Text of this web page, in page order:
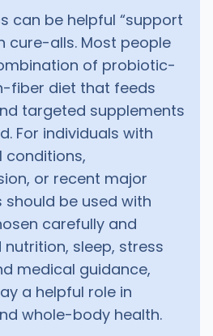
can be helpful “support
cure-alls. Most people
of probiotic-
fiber diet that feeds
targeted supplements
For individuals with
conditions,
or recent major
should be used with
carefully and
sleep, stress
medical guidance,
a helpful role in
whole-body health.